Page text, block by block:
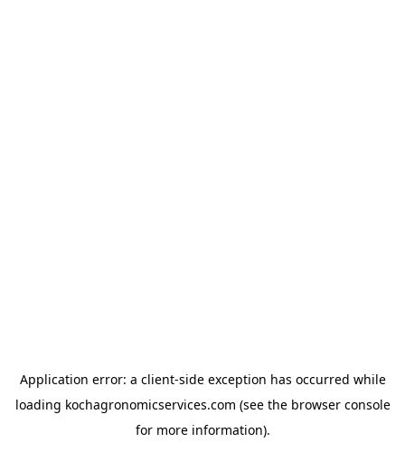
Application error: a client-side exception has occurred while
loading kochagronomicservices.com (see the browser console
for more information).